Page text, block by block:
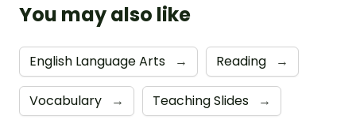
You may also like
English Language Arts → Reading →
Vocabulary → Teaching Slides →